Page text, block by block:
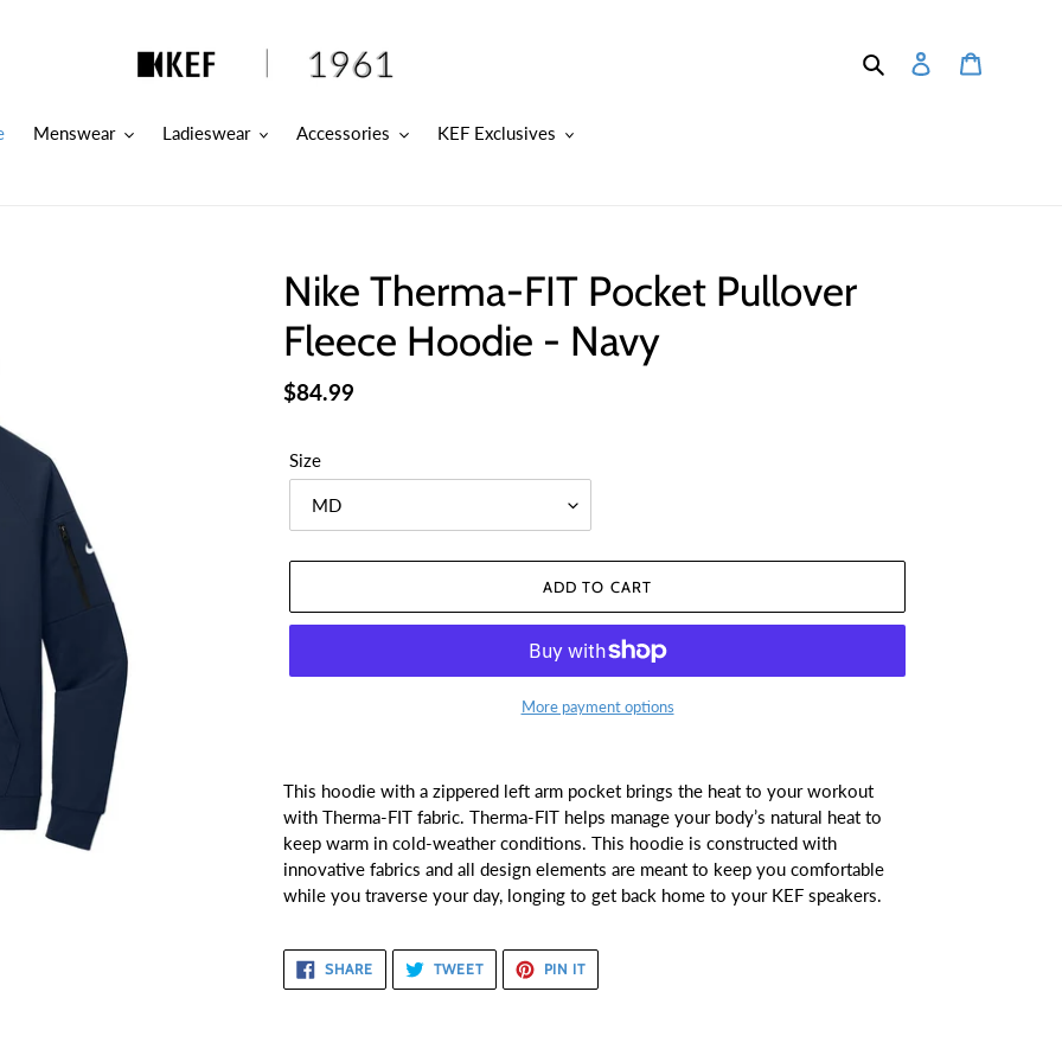
Search Log in
Menswear Ladieswear Accessories KEF Exclusives
Nike Therma-FIT Pocket Pullover
Fleece Hoodie - Navy
Regular
$84.99
Size
ADD TO CART
More payment options
product
your
cart
This hoodie with a zippered left arm pocket brings the heat to your workout
with Therma-FIT fabric. Therma-FIT helps manage your body’s natural heat to
keep warm in cold-weather conditions. This hoodie is constructed with
innovative fabrics and all design elements are meant to keep you comfortable
while you traverse your day, longing to get back home to your KEF speakers.
SHARESHARE
ON
FACEBOOK
TWEETTWEET
TWITTER
PIN ITPIN
PINTEREST